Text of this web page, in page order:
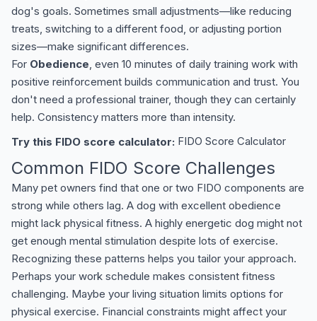
dog's goals. Sometimes small adjustments—like reducing
treats, switching to a different food, or adjusting portion
sizes—make significant differences.
For Obedience , even 10 minutes of daily training work with
positive reinforcement builds communication and trust. You
don't need a professional trainer, though they can certainly
help. Consistency matters more than intensity.
Try this FIDO score calculator: FIDO Score Calculator
Common FIDO Score Challenges
Many pet owners find that one or two FIDO components are
strong while others lag. A dog with excellent obedience
might lack physical fitness. A highly energetic dog might not
get enough mental stimulation despite lots of exercise.
Recognizing these patterns helps you tailor your approach.
Perhaps your work schedule makes consistent fitness
challenging. Maybe your living situation limits options for
physical exercise. Financial constraints might affect your